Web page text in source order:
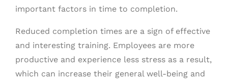
important factors in time to completion.
Reduced completion times are a sign of effective
and interesting training. Employees are more
productive and experience less stress as a result,
which can increase their general well-being and